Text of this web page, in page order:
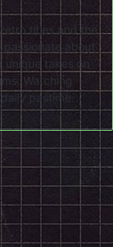
titles and the
about
unique takes on
Watching
pastime.